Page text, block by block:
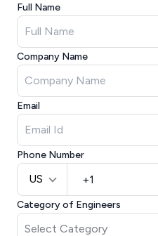
Full Name
Company Name
Email
Phone Number
US
Category of Engineers